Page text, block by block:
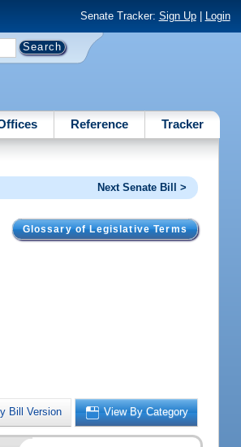
Senate Tracker: Sign Up| Login
Reference Tracker
Next Senate Bill >
Glossary of Legislative Terms
Bill Version View By Category